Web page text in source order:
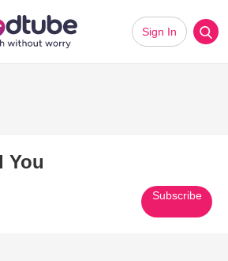
Sign In
You
Subscribe